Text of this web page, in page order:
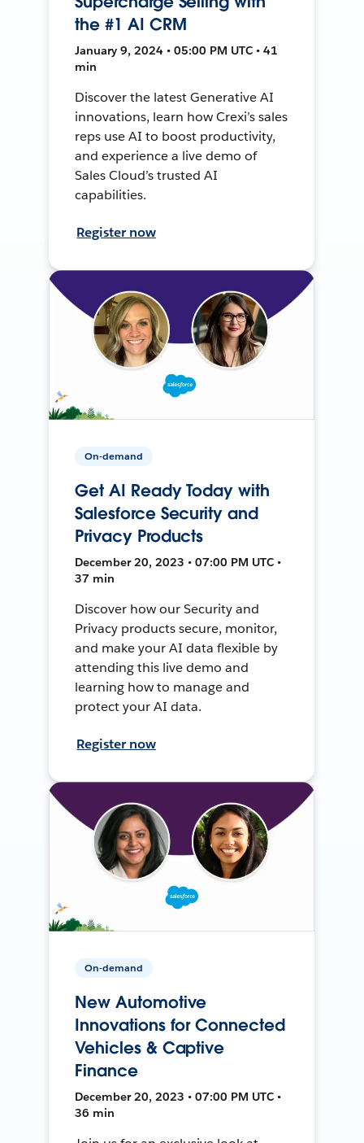
the #1 AI CRM
January 9, 2024 • 05:00 PM UTC • 41
min
Discover the latest Generative AI
innovations, learn how Crexi’s sales
reps use AI to boost productivity,
and experience a live demo of
Sales Cloud’s trusted AI
capabilities.
Register now
On-demand
Get AI Ready Today with
Salesforce Security and
Privacy Products
December 20, 2023 • 07:00 PM UTC •
37 min
Discover how our Security and
Privacy products secure, monitor,
and make your AI data flexible by
attending this live demo and
learning how to manage and
protect your AI data.
Register now
On-demand
New Automotive
Innovations for Connected
Vehicles & Captive
Finance
December 20, 2023 • 07:00 PM UTC •
36 min